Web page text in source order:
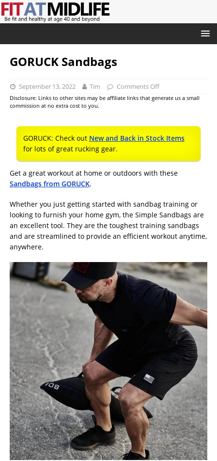
GORUCK Sandbags
September 13, 2022 Tim Comments Off
Disclosure: Links to other sites may be affiliate links that generate us a small
commission at no extra cost to you.
GORUCK: Check out New and Back in Stock Items
for lots of great rucking gear.
Get a great workout at home or outdoors with these
Sandbags from GORUCK.
Whether you just getting started with sandbag training or
looking to furnish your home gym, the Simple Sandbags are
an excellent tool. They are the toughest training sandbags
and are streamlined to provide an efficient workout anytime,
anywhere.